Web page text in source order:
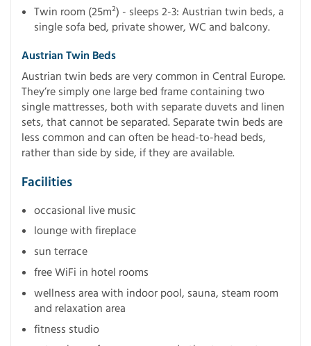
Twin room (25m²) - sleeps 2-3: Austrian twin beds, a
single sofa bed, private shower, WC and balcony.
Austrian Twin Beds
Austrian twin beds are very common in Central Europe.
They’re simply one large bed frame containing two
single mattresses, both with separate duvets and linen
sets, that cannot be separated. Separate twin beds are
less common and can often be head-to-head beds,
rather than side by side, if they are available.
Facilities
occasional live music
lounge with fireplace
sun terrace
free WiFi in hotel rooms
wellness area with indoor pool, sauna, steam room
and relaxation area
fitness studio